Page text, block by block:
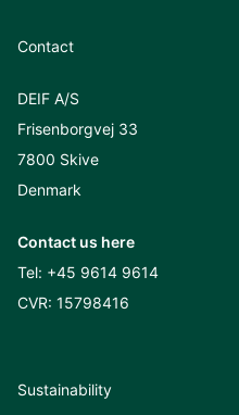
Contact
DEIF A/S
Frisenborgvej 33
7800 Skive
Denmark
Contact us here
Tel: +45 9614 9614
CVR: 15798416
Sustainability